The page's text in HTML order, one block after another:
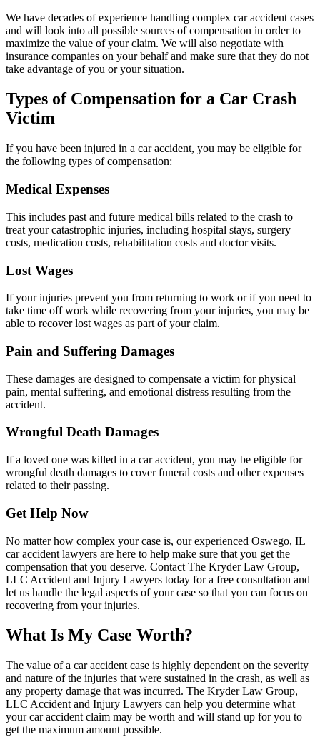
We have decades of experience handling complex car accident cases
and will look into all possible sources of compensation in order to
maximize the value of your claim. We will also negotiate with
insurance companies on your behalf and make sure that they do not
take advantage of you or your situation.
Types of Compensation for a Car Crash
Victim
If you have been injured in a car accident, you may be eligible for
the following types of compensation:
Medical Expenses
This includes past and future medical bills related to the crash to
treat your catastrophic injuries, including hospital stays, surgery
costs, medication costs, rehabilitation costs and doctor visits.
Lost Wages
If your injuries prevent you from returning to work or if you need to
take time off work while recovering from your injuries, you may be
able to recover lost wages as part of your claim.
Pain and Suffering Damages
These damages are designed to compensate a victim for physical
pain, mental suffering, and emotional distress resulting from the
accident.
Wrongful Death Damages
If a loved one was killed in a car accident, you may be eligible for
wrongful death damages to cover funeral costs and other expenses
related to their passing.
Get Help Now
No matter how complex your case is, our experienced Oswego, IL
car accident lawyers are here to help make sure that you get the
compensation that you deserve. Contact The Kryder Law Group,
LLC Accident and Injury Lawyers today for a free consultation and
let us handle the legal aspects of your case so that you can focus on
recovering from your injuries.
What Is My Case Worth?
The value of a car accident case is highly dependent on the severity
and nature of the injuries that were sustained in the crash, as well as
any property damage that was incurred. The Kryder Law Group,
LLC Accident and Injury Lawyers can help you determine what
your car accident claim may be worth and will stand up for you to
get the maximum amount possible.